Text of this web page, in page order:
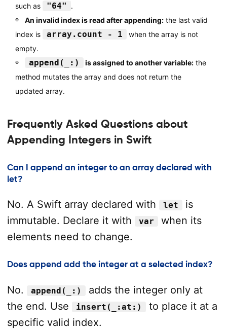
such as
"64"
.
An invalid index is read after appending:the last valid
index is
array.count - 1
when the array is not
empty.
append(_:) is assigned to another variable:the
method mutates the array and does not return the
updated array.
Frequently Asked Questions about
Appending Integers in Swift
Can I append an integer to an array declared with
let?
No. A Swift array declared with let
is
immutable. Declare it with
var
when its
elements need to change.
Does append add the integer at a selected index?
No. append(_:)
adds the integer only at
the end. Use
insert(_:at:)
to place it at a
specific valid index.